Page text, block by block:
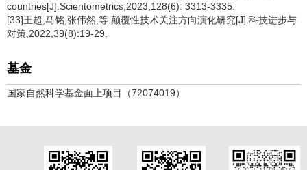
countries[J].Scientometrics,2023,128(6): 3313-3335.
[33]王超,马铭,张伟然,等.颠覆性技术关注方向演化研究[J].科技进步与
对策,2022,39(8):19-29.
基金
国家自然科学基金面上项目（72074019）